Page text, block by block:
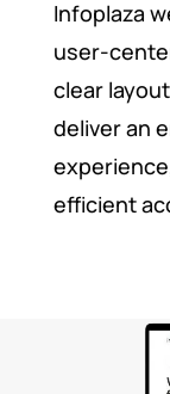
Infoplaza
user-
clear
deliver an
efficient